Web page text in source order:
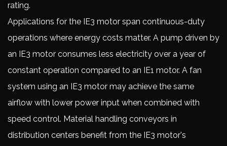
rating.
Applications for the IE3 motor span continuous-duty
operations where energy costs matter. A pump driven by
an IE3 motor consumes less electricity over a year of
constant operation compared to an IE1 motor. A fan
system using an IE3 motor may achieve the same
airflow with lower power input when combined with
speed control. Material handling conveyors in
distribution centers benefit from the IE3 motor's